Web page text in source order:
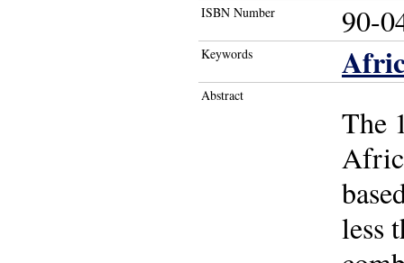
ISBN Number 90-
Keywords
Abstract
The
less